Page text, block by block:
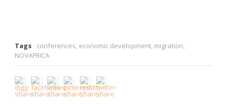
Tags conferences, economic development, migration,
NOVAFRICA